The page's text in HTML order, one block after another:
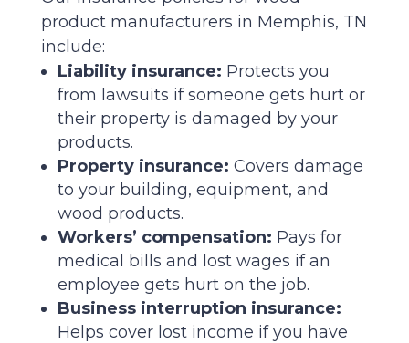
product manufacturers in Memphis, TN
include:
Liability insurance: Protects you
from lawsuits if someone gets hurt or
their property is damaged by your
products.
Property insurance: Covers damage
to your building, equipment, and
wood products.
Workers’ compensation: Pays for
medical bills and lost wages if an
employee gets hurt on the job.
Business interruption insurance:
Helps cover lost income if you have